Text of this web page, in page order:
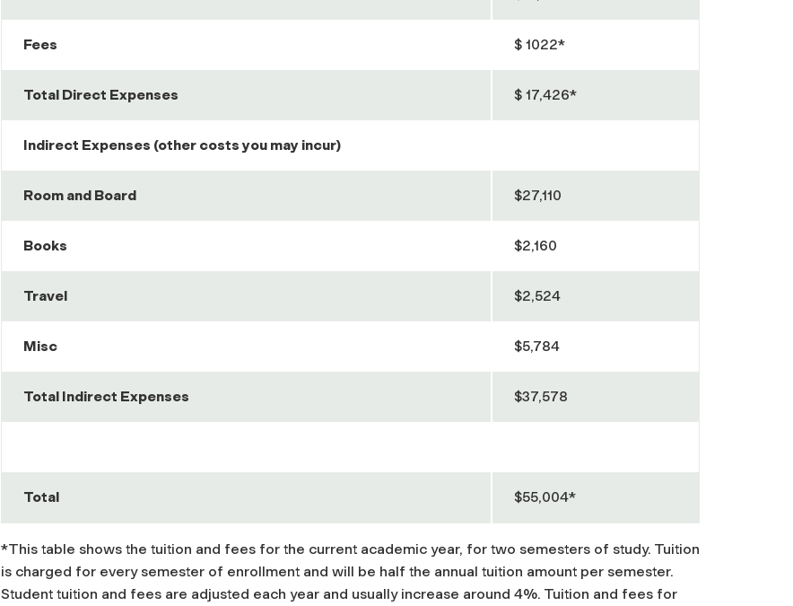
Fees $ 1022*
Total Direct Expenses $ 17,426*
Indirect Expenses (other costs you may incur)
Room and Board $27,110
Books $2,160
Travel $2,524
Misc $5,784
Total Indirect Expenses $37,578
Total $55,004*
*This table shows the tuition and fees for the current academic year, for two semesters of study. Tuition
is charged for every semester of enrollment and will be half the annual tuition amount per semester.
Student tuition and fees are adjusted each year and usually increase around 4%. Tuition and fees for